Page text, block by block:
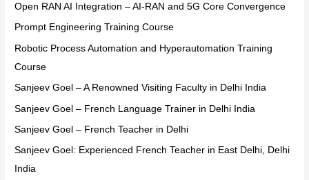
Open RAN AI Integration – AI-RAN and 5G Core Convergence
Prompt Engineering Training Course
Robotic Process Automation and Hyperautomation Training
Course
Sanjeev Goel – A Renowned Visiting Faculty in Delhi India
Sanjeev Goel – French Language Trainer in Delhi India
Sanjeev Goel – French Teacher in Delhi
Sanjeev Goel: Experienced French Teacher in East Delhi, Delhi
India